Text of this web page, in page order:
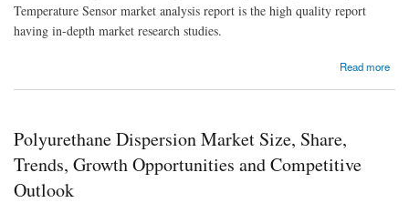
Temperature Sensor market analysis report is the high quality report
having in-depth market research studies.
Read more
about Ic Temperature Sensor Market Size, Share, Trends, Growth, Opportunities and
Polyurethane Dispersion Market Size, Share,
Trends, Growth Opportunities and Competitive
Outlook